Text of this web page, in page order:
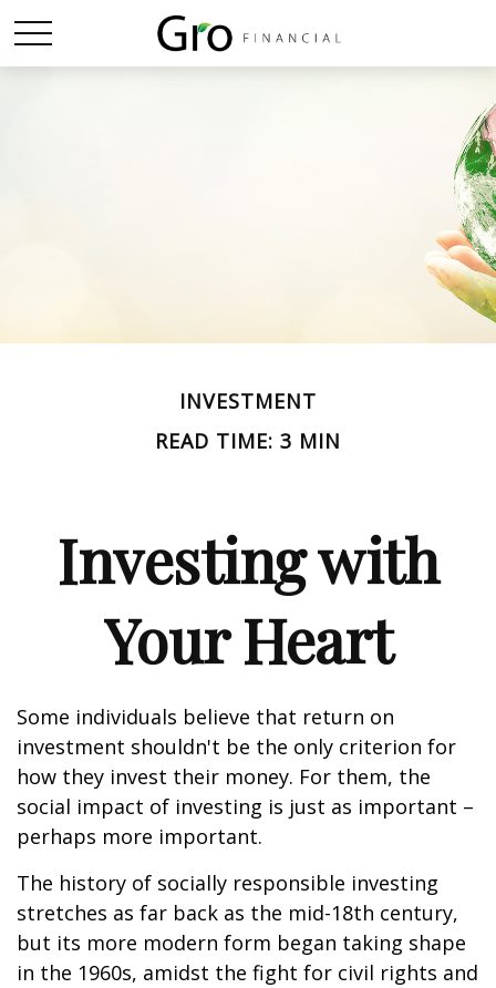
INVESTMENT
READ TIME: 3 MIN
Investing with
Your Heart
Some individuals believe that return on
investment shouldn't be the only criterion for
how they invest their money. For them, the
social impact of investing is just as important –
perhaps more important.
The history of socially responsible investing
stretches as far back as the mid-18th century,
but its more modern form began taking shape
in the 1960s, amidst the fight for civil rights and